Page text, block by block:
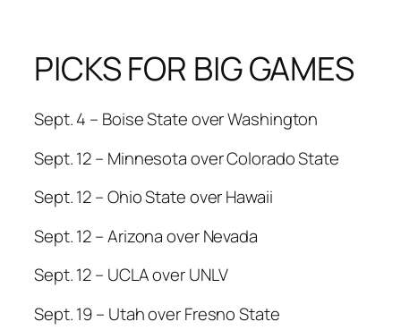
PICKS FOR BIG GAMES
Sept. 4 – Boise State over Washington
Sept. 12 – Minnesota over Colorado State
Sept. 12 – Ohio State over Hawaii
Sept. 12 – Arizona over Nevada
Sept. 12 – UCLA over UNLV
Sept. 19 – Utah over Fresno State